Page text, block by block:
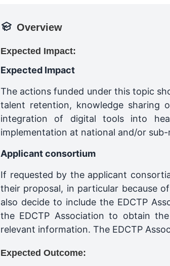
Overview
Expected Impact:
Expected Impact
The actions funded under this topic
talent retention, knowledge sharing
integration of digital tools into
implementation at national and/or sub-
Applicant consortium
If requested by the applicant
their proposal, in particular because
also decide to include the EDCTP
the EDCTP Association to obtain
relevant information. The EDCTP
Expected Outcome: